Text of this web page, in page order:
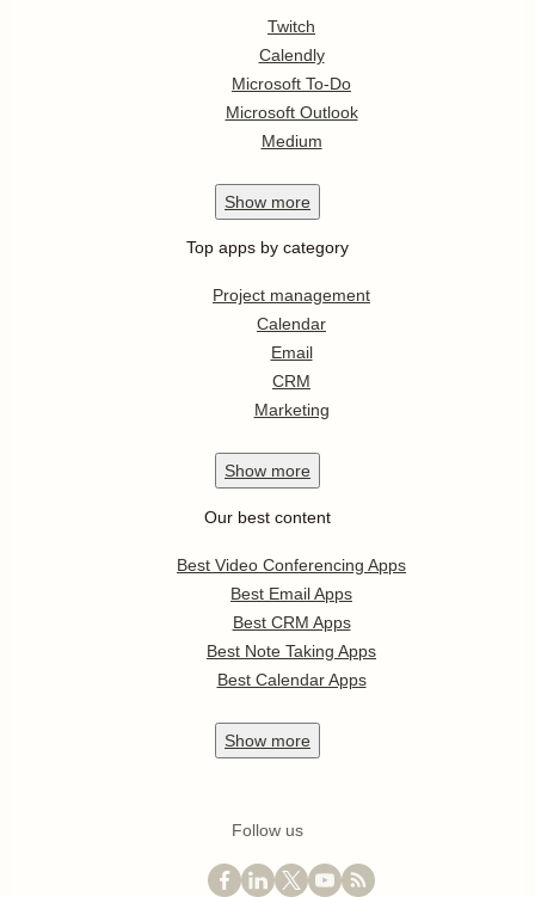
Twitch
Calendly
Microsoft To-Do
Microsoft Outlook
Medium
Show more
Top apps by category
Project management
Calendar
Email
CRM
Marketing
Show more
Our best content
Best Video Conferencing Apps
Best Email Apps
Best CRM Apps
Best Note Taking Apps
Best Calendar Apps
Show more
Follow us